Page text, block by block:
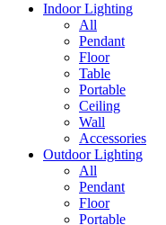
Indoor Lighting
All
Pendant
Floor
Table
Portable
Ceiling
Wall
Accessories
Outdoor Lighting
All
Pendant
Floor
Portable